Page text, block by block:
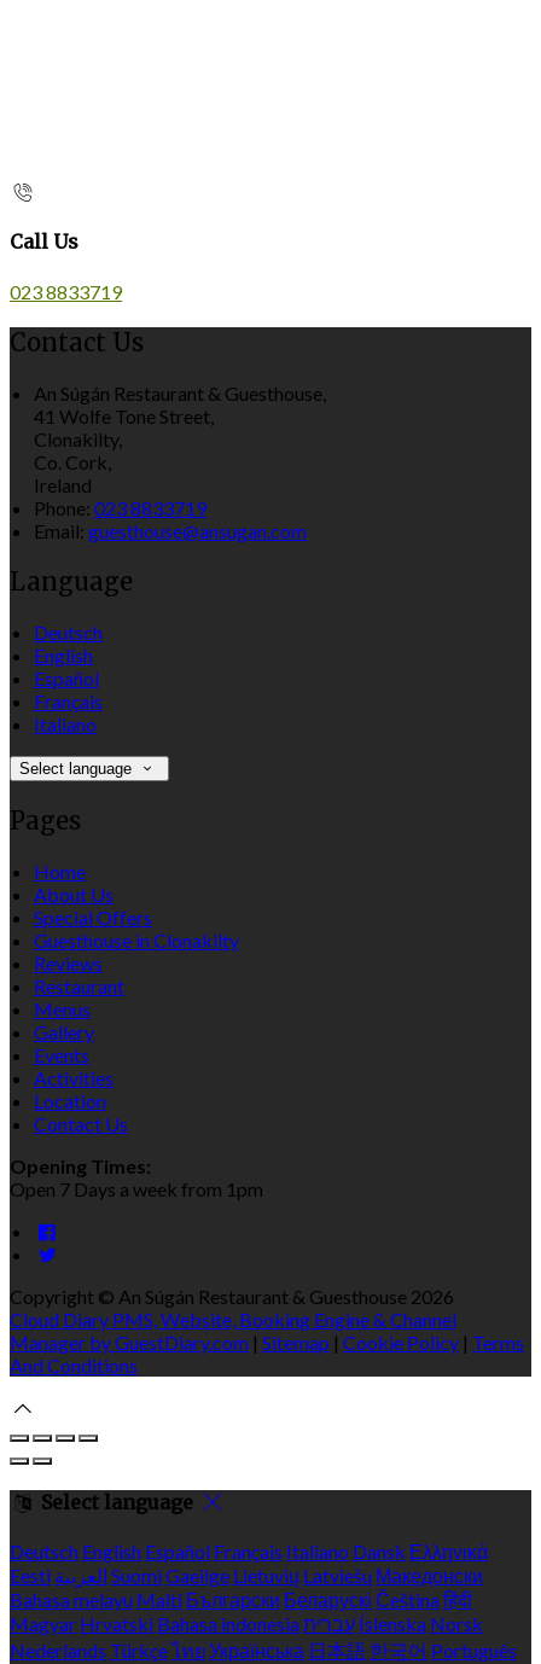
Call Us
023 8833719
Contact Us
An Súgán Restaurant & Guesthouse,
41 Wolfe Tone Street,
Clonakilty,
Co. Cork,
Ireland
Phone: 023 8833719
Email: guesthouse@ansugan.com
Language
Deutsch
English
Español
Français
Italiano
Select language
Pages
Home
About Us
Special Offers
Guesthouse in Clonakilty
Reviews
Restaurant
Menus
Gallery
Events
Activities
Location
Contact Us
Opening Times:
Open 7 Days a week from 1pm
Copyright © An Súgán Restaurant & Guesthouse 2026
Cloud Diary PMS, Website, Booking Engine & Channel
Manager by GuestDiary.com | Sitemap | Cookie Policy | Terms
And Conditions
Select language
Deutsch English Español Français Italiano Dansk Ελληνικά
Eesti العربية SuomiGaeilge Lietuvių Latviešu Македонски
Bahasa melayu Malti Български Беларускі Češtinaहिंदी
Magyar Hrvatski Bahasa indonesiaעברית Íslenska Norsk
Nederlands Türkçeไทย Українська 日本語 한국어 Português